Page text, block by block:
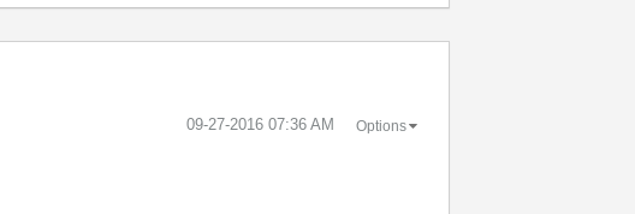
‎09-27-2016 07:36 AM Options